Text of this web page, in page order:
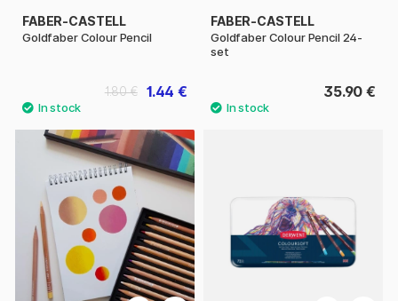
FABER-CASTELL
Goldfaber Colour Pencil
1.44 €
1.80 €
FABER-CASTELL
Goldfaber Colour Pencil 24-
set
35.90 €